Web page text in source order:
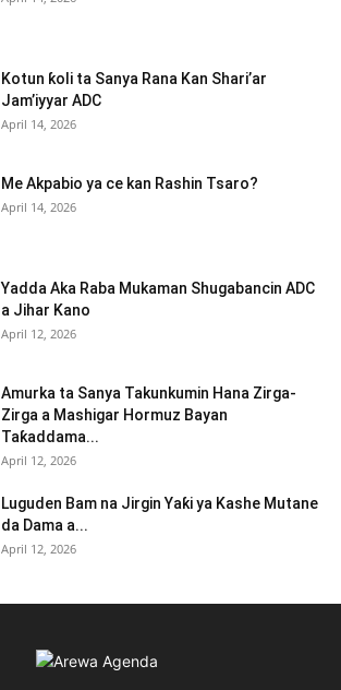
Kotun ƙoli ta Sanya Rana Kan Shari’ar
Jam’iyyar ADC
April 14, 2026
Me Akpabio ya ce kan Rashin Tsaro?
April 14, 2026
Yadda Aka Raba Mukaman Shugabancin ADC
a Jihar Kano
April 12, 2026
Amurka ta Sanya Takunkumin Hana Zirga-
Zirga a Mashigar Hormuz Bayan
Taƙaddama...
April 12, 2026
Luguden Bam na Jirgin Yaƙi ya Kashe Mutane
da Dama a...
April 12, 2026